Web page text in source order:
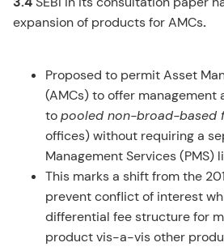
expansion of products for AMCs.
Proposed to permit Asset
(AMCs) to offer management
topooled non-broad-based
offices) without requiring a
Management Services (PMS)
This marks a shift from the
prevent conflict of interest
differential fee structure for
product vis-a-vis other